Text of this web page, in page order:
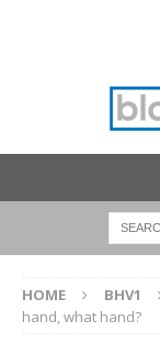
HOME BHV1
hand, what hand?